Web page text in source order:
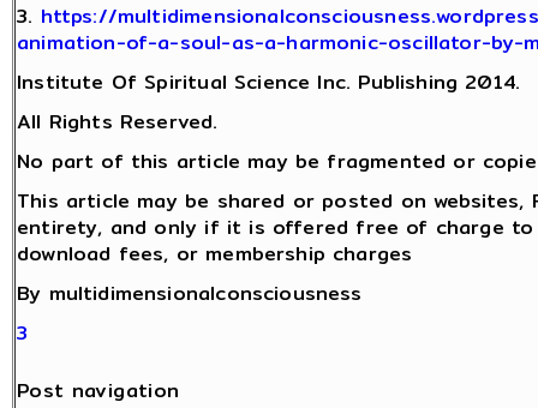
3. https://
animation-of-a-soul-as-a-harmonic-oscillator-by-
Institute Of Spiritual Science Inc. Publishing 2014.
All Rights Reserved.
No part of this article may be fragmented or
This article may be shared or posted on
entirety, and only if it is offered free of charge to
download fees, or membership charges
By multidimensionalconsciousness
3
Post navigation